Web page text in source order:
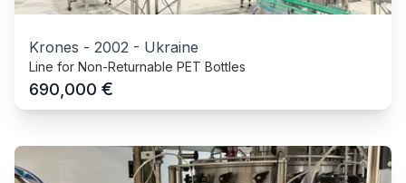
Krones - 2002 - Ukraine
Line for Non-Returnable PET Bottles
690,000 €